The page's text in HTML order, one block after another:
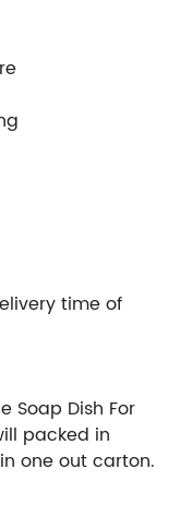
time of
Soap Dish For
packed in
one out carton.